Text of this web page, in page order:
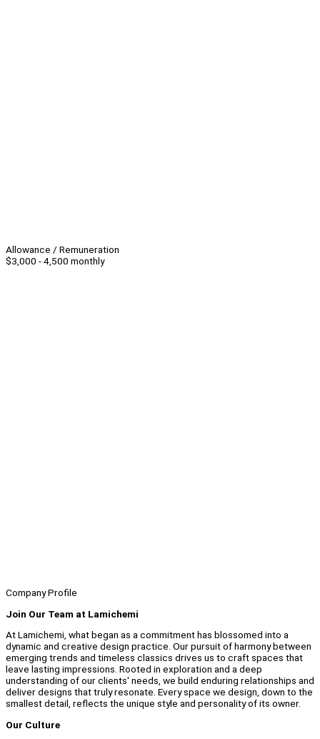
Allowance / Remuneration
$3,000 - 4,500 monthly
Company Profile
Join Our Team at Lamichemi
At Lamichemi, what began as a commitment has blossomed into a
dynamic and creative design practice. Our pursuit of harmony between
emerging trends and timeless classics drives us to craft spaces that
leave lasting impressions. Rooted in exploration and a deep
understanding of our clients' needs, we build enduring relationships and
deliver designs that truly resonate. Every space we design, down to the
smallest detail, reflects the unique style and personality of its owner.
Our Culture